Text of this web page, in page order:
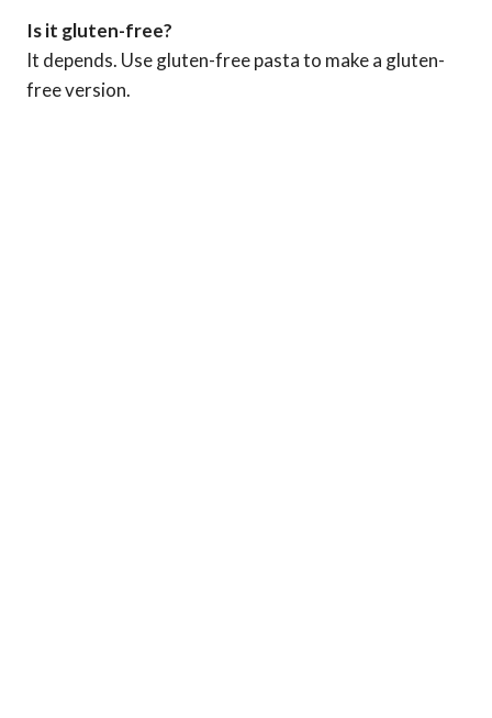
Is it gluten-free?
It depends. Use gluten-free pasta to make a gluten-
free version.